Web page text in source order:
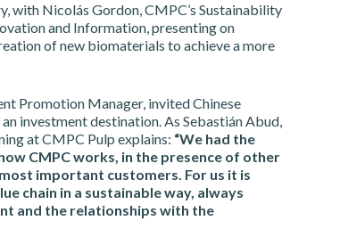
with Nicolás Gordon, CMPC’s Sustainability
and Information, presenting on
of new biomaterials to achieve a more
Promotion Manager, invited Chinese
investment destination. As Sebastián Abud,
at CMPC Pulp explains: “We had the
CMPC works, in the presence of other
important customers. For us it is
chain in a sustainable way, always
and the relationships with the